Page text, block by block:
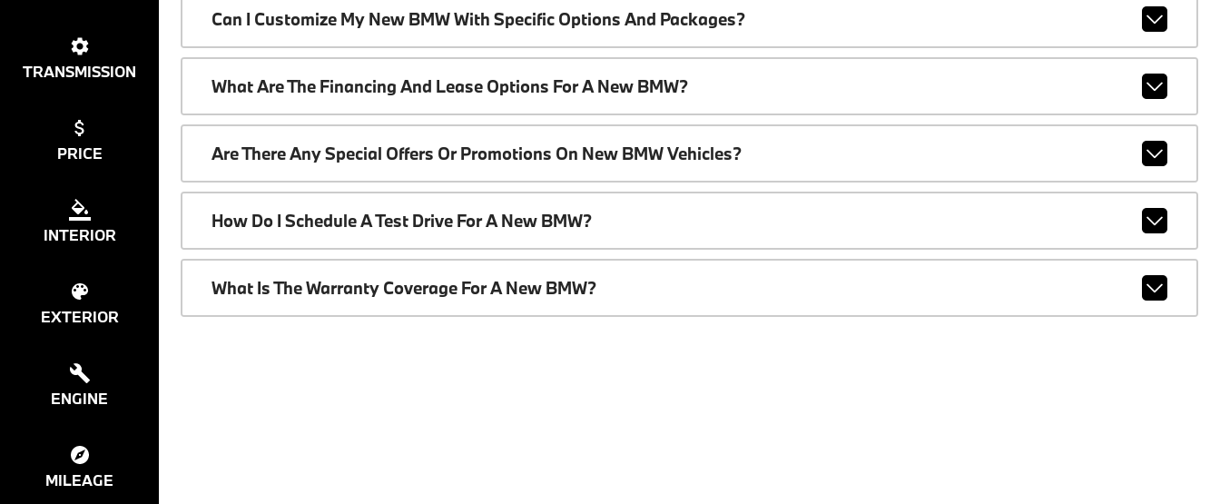
TRANSMISSION
PRICE
INTERIOR
EXTERIOR
ENGINE
MILEAGE
Can I Customize My New BMW With Specific Options And Packages?
What Are The Financing And Lease Options For A New BMW?
Are There Any Special Offers Or Promotions On New BMW Vehicles?
How Do I Schedule A Test Drive For A New BMW?
What Is The Warranty Coverage For A New BMW?